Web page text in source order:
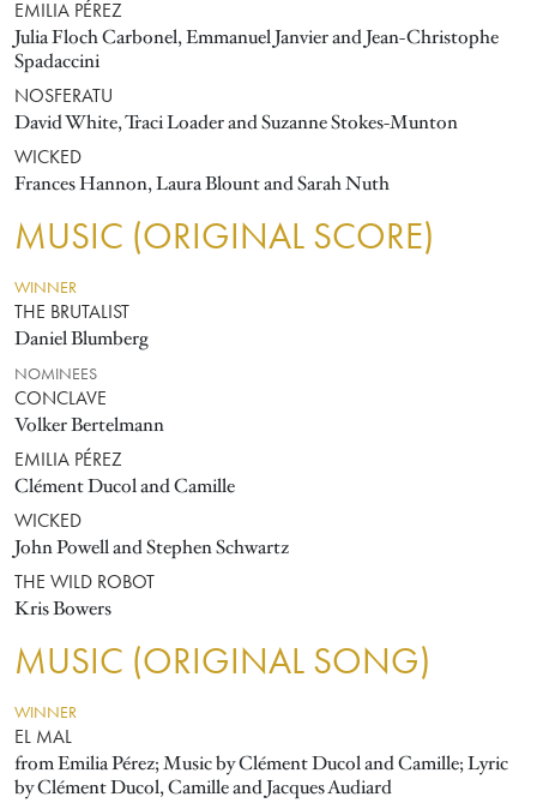
EMILIA PÉREZ
Julia Floch Carbonel, Emmanuel Janvier and Jean-Christophe
Spadaccini
NOSFERATU
David White, Traci Loader and Suzanne Stokes-Munton
WICKED
Frances Hannon, Laura Blount and Sarah Nuth
MUSIC (ORIGINAL SCORE)
WINNER
THE BRUTALIST
Daniel Blumberg
NOMINEES
CONCLAVE
Volker Bertelmann
EMILIA PÉREZ
Clément Ducol and Camille
WICKED
John Powell and Stephen Schwartz
THE WILD ROBOT
Kris Bowers
MUSIC (ORIGINAL SONG)
WINNER
EL MAL
from Emilia Pérez; Music by Clément Ducol and Camille; Lyric
by Clément Ducol, Camille and Jacques Audiard